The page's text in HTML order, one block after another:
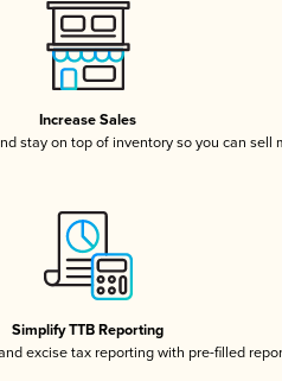
Increase Sales
stay on top of inventory so you can sell
Simplify TTB Reporting
excise tax reporting with pre-filled